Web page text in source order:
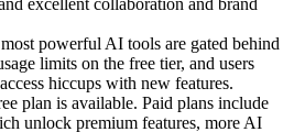
excellent collaboration and brand
powerful AI tools are gated behind
limits on the free tier, and users
hiccups with new features.
plan is available. Paid plans include
unlock premium features, more AI